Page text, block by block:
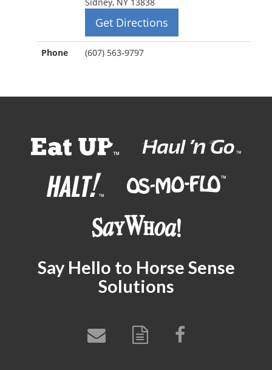
Get Directions
Phone (607) 563-9797
Say Hello to Horse Sense
Solutions